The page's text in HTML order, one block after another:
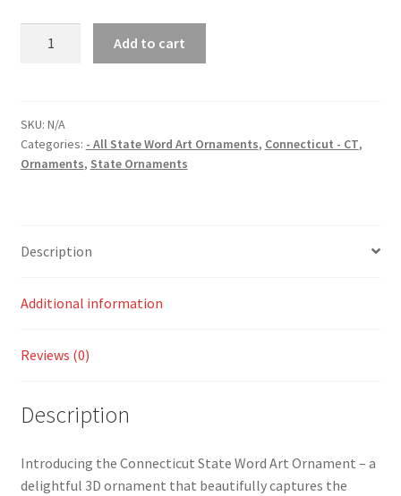
Art
Christmas
Ornament
Add to cart
SKU: N/A
Categories: - All State Word Art Ornaments, Connecticut - CT,
Ornaments, State Ornaments
Description
Additional information
Reviews (0)
Description
Introducing the Connecticut State Word Art Ornament – a
delightful 3D ornament that beautifully captures the